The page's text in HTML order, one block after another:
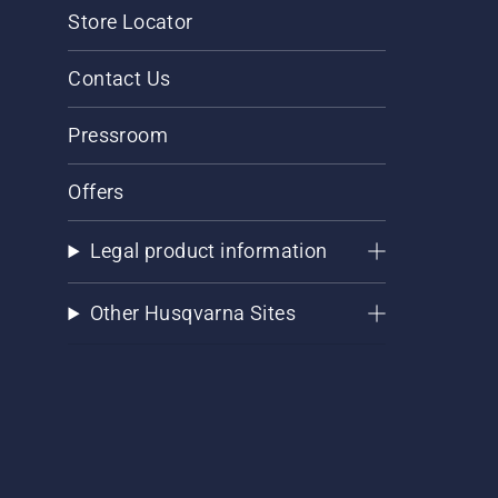
Store Locator
Contact Us
Pressroom
Offers
Legal product information
Other Husqvarna Sites